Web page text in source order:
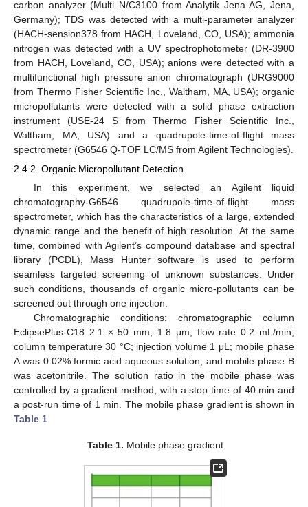
carbon analyzer (Multi N/C3100 from Analytik Jena AG, Jena,
Germany); TDS was detected with a multi-parameter analyzer
(HACH-sension378 from HACH, Loveland, CO, USA); ammonia
nitrogen was detected with a UV spectrophotometer (DR-3900
from HACH, Loveland, CO, USA); anions were detected with a
multifunctional high pressure anion chromatograph (URG9000
from Thermo Fisher Scientific Inc., Waltham, MA, USA); organic
micropollutants were detected with a solid phase extraction
instrument (USE-24 S from Thermo Fisher Scientific Inc.,
Waltham, MA, USA) and a quadrupole-time-of-flight mass
spectrometer (G6546 Q-TOF LC/MS from Agilent Technologies).
2.4.2. Organic Micropollutant Detection
In this experiment, we selected an Agilent liquid
chromatography-G6546 quadrupole-time-of-flight mass
spectrometer, which has the characteristics of a large, extended
dynamic range and the benefit of high resolution. At the same
time, combined with Agilent’s compound database and spectral
library (PCDL), Mass Hunter software is used to perform
seamless targeted screening of unknown substances. Under
such conditions, thousands of organic micro-pollutants can be
screened out through one injection.
Chromatographic conditions: chromatographic column
EclipsePlus-C18 2.1 × 50 mm, 1.8 μm; flow rate 0.2 mL/min;
column temperature 30 °C; injection volume 1 μL; mobile phase
A was 0.02% formic acid aqueous solution, and mobile phase B
was acetonitrile. The solution ratio in the mobile phase was
controlled by a gradient method, with a stop time of 40 min and
a post-run time of 1 min. The mobile phase gradient is shown in
Table 1.
Table 1. Mobile phase gradient.